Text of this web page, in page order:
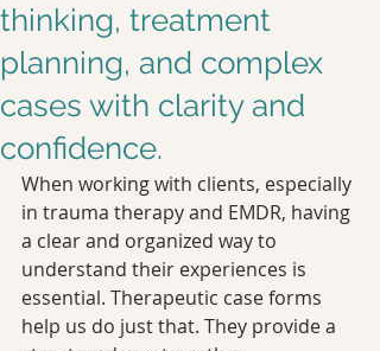
thinking, treatment
planning, and complex
cases with clarity and
confidence.
When working with clients, especially
in trauma therapy and EMDR, having
a clear and organized way to
understand their experiences is
essential. Therapeutic case forms
help us do just that. They provide a